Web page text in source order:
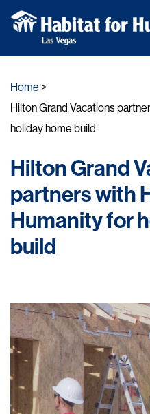
content
Home
Hilton Grand Vacations
holiday home build
Hilton Grand
partners with
Humanity for
build